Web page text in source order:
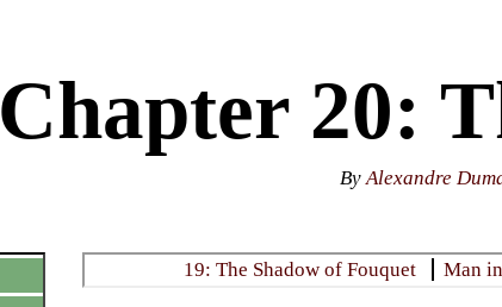
Chapter 20:
ByAlexandre
19: The Shadow of Fouquet Man